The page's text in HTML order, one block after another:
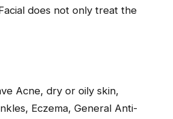
does not only treat the
Acne, dry or oily skin,
Eczema, General Anti-